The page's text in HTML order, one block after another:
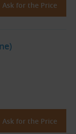
Ask for the Price
Ask for the Price